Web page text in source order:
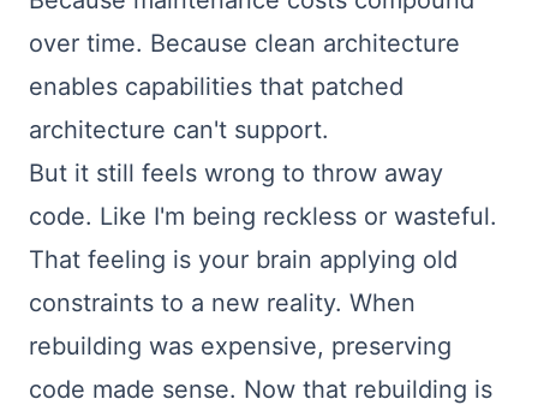
over time. Because clean architecture
enables capabilities that patched
architecture can't support.
But it still feels wrong to throw away
code. Like I'm being reckless or wasteful.
That feeling is your brain applying old
constraints to a new reality. When
rebuilding was expensive, preserving
code made sense. Now that rebuilding is